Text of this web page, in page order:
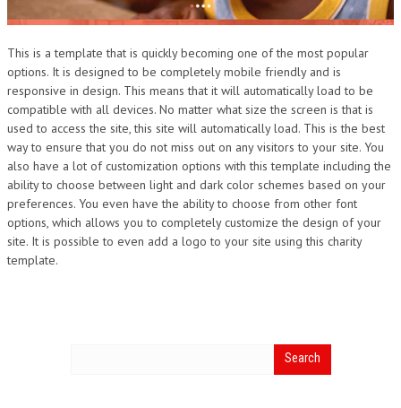
This is a template that is quickly becoming one of the most popular
options. It is designed to be completely mobile friendly and is
responsive in design. This means that it will automatically load to be
compatible with all devices. No matter what size the screen is that is
used to access the site, this site will automatically load. This is the best
way to ensure that you do not miss out on any visitors to your site. You
also have a lot of customization options with this template including the
ability to choose between light and dark color schemes based on your
preferences. You even have the ability to choose from other font
options, which allows you to completely customize the design of your
site. It is possible to even add a logo to your site using this charity
template.